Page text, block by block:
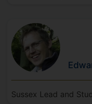
Sussex Lead and